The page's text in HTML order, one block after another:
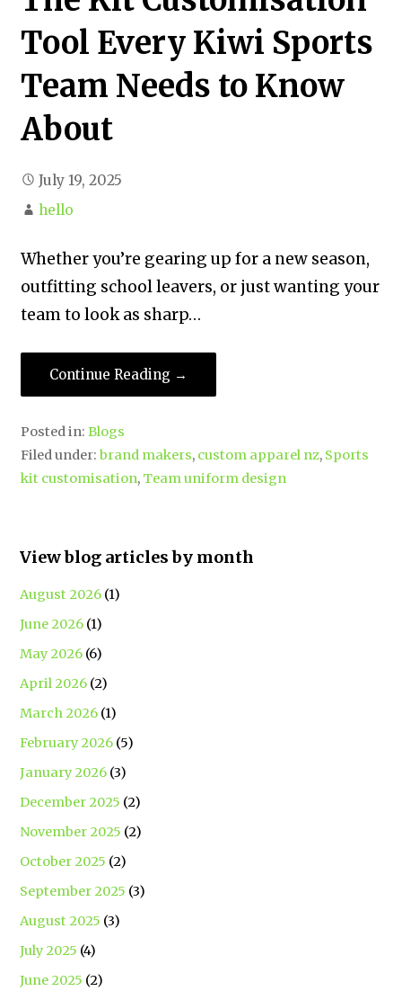
Tool Every Kiwi Sports
Team Needs to Know
About
July 19, 2025
hello
Whether you’re gearing up for a new season,
outfitting school leavers, or just wanting your
team to look as sharp…
Continue Reading →
Posted in:Blogs
Filed under:brand makers, custom apparel nz, Sports
kit customisation, Team uniform design
View blog articles by month
August 2026 (1)
June 2026 (1)
May 2026 (6)
April 2026 (2)
March 2026 (1)
February 2026 (5)
January 2026 (3)
December 2025 (2)
November 2025 (2)
October 2025 (2)
September 2025 (3)
August 2025 (3)
July 2025 (4)
June 2025 (2)